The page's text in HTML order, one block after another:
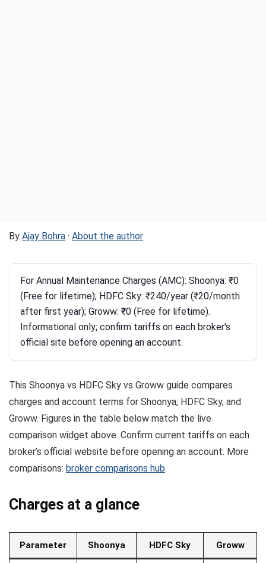
By Ajay Bohra · About the author
For Annual Maintenance Charges (AMC): Shoonya: ₹0
(Free for lifetime); HDFC Sky: ₹240/year (₹20/month
after first year); Groww: ₹0 (Free for lifetime).
Informational only; confirm tariffs on each broker's
official site before opening an account.
This Shoonya vs HDFC Sky vs Groww guide compares
charges and account terms for Shoonya, HDFC Sky, and
Groww. Figures in the table below match the live
comparison widget above. Confirm current tariffs on each
broker’s official website before opening an account. More
comparisons: broker comparisons hub.
Charges at a glance
Parameter Shoonya HDFC Sky Groww